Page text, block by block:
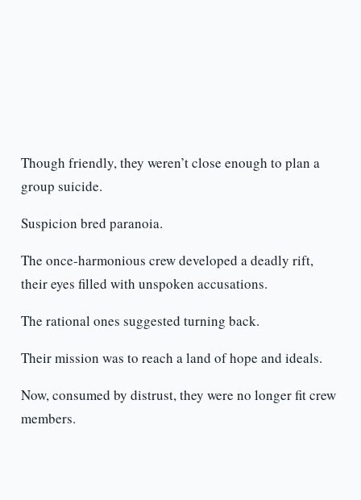
Though friendly, they weren’t close enough to plan a
group suicide.
Suspicion bred paranoia.
The once-harmonious crew developed a deadly rift,
their eyes filled with unspoken accusations.
The rational ones suggested turning back.
Their mission was to reach a land of hope and ideals.
Now, consumed by distrust, they were no longer fit crew
members.